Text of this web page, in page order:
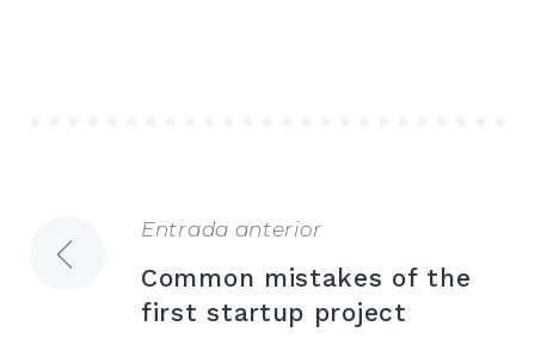
Navegación
Entrada anterior
Common mistakes of the
first startup project